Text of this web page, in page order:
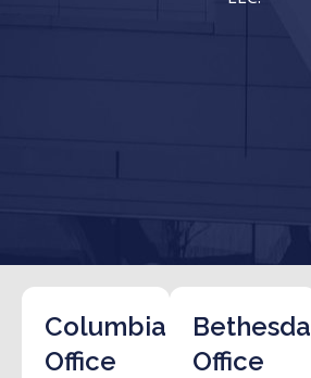
Columbia
Office
Bethesda
Office